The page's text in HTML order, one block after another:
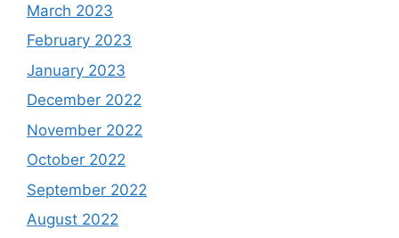
March 2023
February 2023
January 2023
December 2022
November 2022
October 2022
September 2022
August 2022